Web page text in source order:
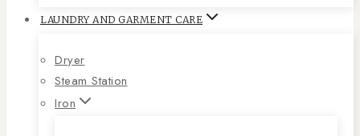
LAUNDRY AND GARMENT CARE
Dryer
Steam Station
Iron